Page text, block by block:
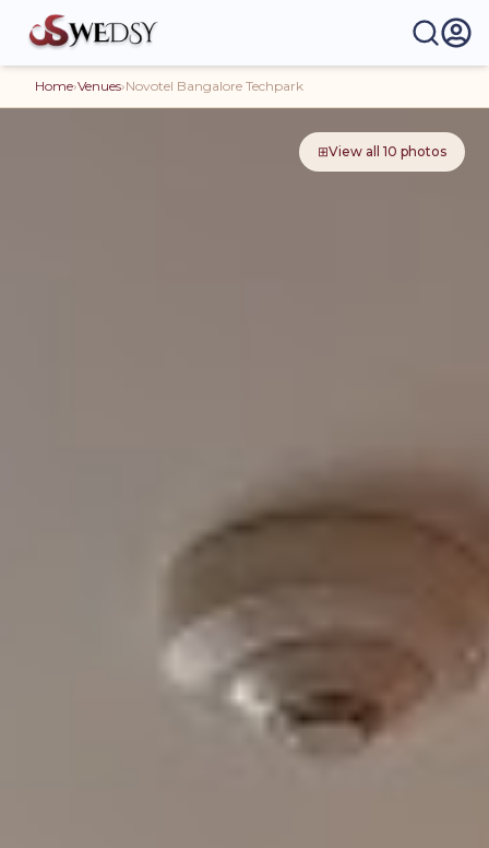
Home›Venues›Novotel Bangalore Techpark
⊞View all 10 photos